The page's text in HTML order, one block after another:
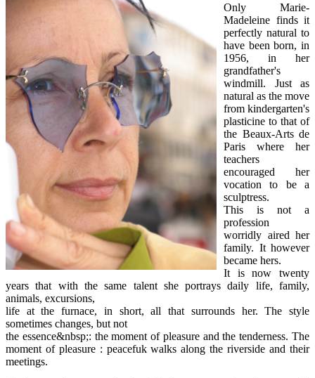
Only Marie-
Madeleine finds it
perfectly natural to
have been born, in
1956, in her
grandfather's
windmill. Just as
natural as the move
from kindergarten's
plasticine to that of
the Beaux-Arts de
Paris where her
teachers
encouraged her
vocation to be a
sculptress.
This is not a
profession
worridly aired her
family. It however
became hers.
It is now twenty
years that with the same talent she portrays daily life, family,
animals, excursions,
life at the furnace, in short, all that surrounds her. The style
sometimes changes, but not
the essence&nbsp;: the moment of pleasure and the tenderness. The
moment of pleasure : peacefuk walks along the riverside and their
meetings.